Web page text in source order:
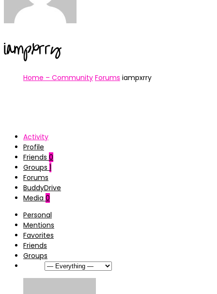
iampxrry
Home – Community Forums iampxrry
Activity
Profile
Friends 0
Groups 1
Forums
BuddyDrive
Media 0
Personal
Mentions
Favorites
Friends
Groups